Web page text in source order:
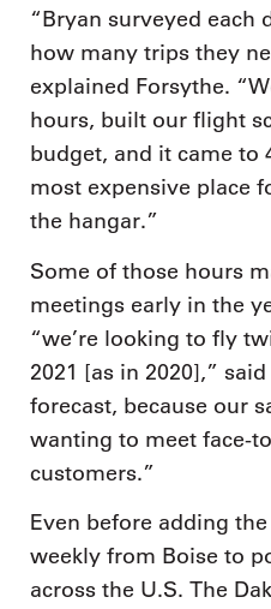
“Bryan surveyed each
how many trips they
explained Forsythe.
hours, built our flight
budget, and it came to
most expensive place
the hangar.”
Some of those hours
meetings early in the
“we’re looking to fly
2021 [as in 2020],”
forecast, because our
wanting to meet face-
customers.”
Even before adding
weekly from Boise to
across the U.S. The